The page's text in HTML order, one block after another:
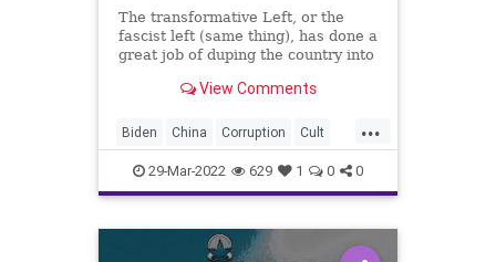
The transformative Left, or the
fascist left (same thing), has done a
great job of duping the country into
is simply the clash of cult titans; the
Moving forward in these very
dangerous t
View Comments
...
Biden China Corruption Cult
CultOfPersonality Fascism FJB
Freedom GlobalGovernence
GreatReset
29-Mar-2022 629 1 0 0